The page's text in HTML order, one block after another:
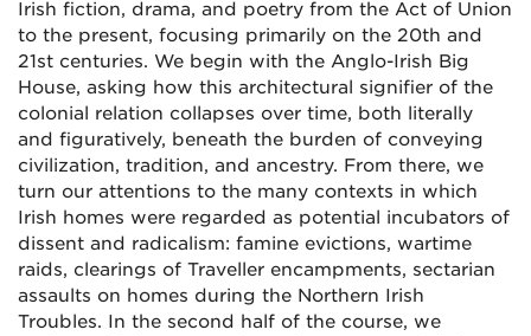
Irish fiction, drama, and poetry from the Act of Union
to the present, focusing primarily on the 20th and
21st centuries. We begin with the Anglo-Irish Big
House, asking how this architectural signifier of the
colonial relation collapses over time, both literally
and figuratively, beneath the burden of conveying
civilization, tradition, and ancestry. From there, we
turn our attentions to the many contexts in which
Irish homes were regarded as potential incubators of
dissent and radicalism: famine evictions, wartime
raids, clearings of Traveller encampments, sectarian
assaults on homes during the Northern Irish
Troubles. In the second half of the course, we